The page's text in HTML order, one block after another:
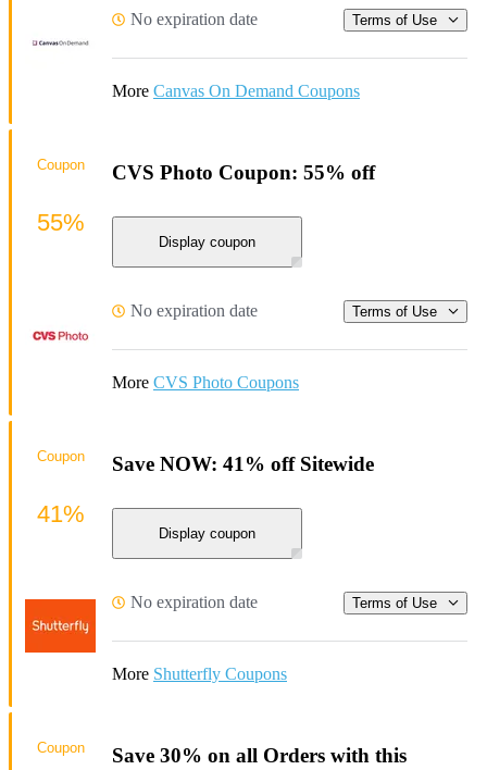
No expiration date Terms of Use
More Canvas On Demand Coupons
CVS Photo Coupon: 55% off
Display coupon
No expiration date Terms of Use
More CVS Photo Coupons
Coupon
55%
Save NOW: 41% off Sitewide
Display coupon
No expiration date Terms of Use
More Shutterfly Coupons
Coupon
41%
Save 30% on all Orders with this
Coupon